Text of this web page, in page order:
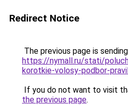
Redirect Notice
The previous page is
https://nymall.ru/stati/
korotkie-volosy-podbor-
If you do not want to visit
the previous page.